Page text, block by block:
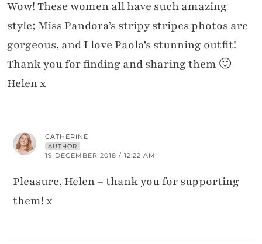
Wow! These women all have such amazing
style; Miss Pandora’s stripy stripes photos are
gorgeous, and I love Paola’s stunning outfit!
Thank you for finding and sharing them 🙂
Helen x
CATHERINE
AUTHOR
19 DECEMBER 2018 / 12:22 AM
Pleasure, Helen – thank you for supporting
them! x